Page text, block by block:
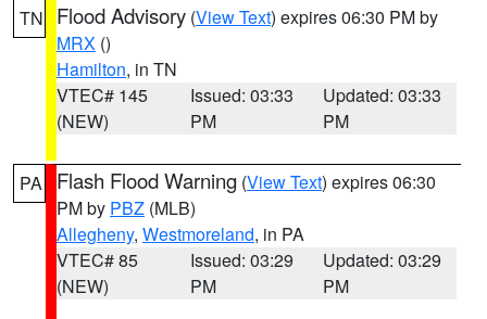
TN Flood Advisory (View Text) expires 06:30 PM by
MRX ()
Hamilton, in TN
VTEC# 145
(NEW)
Issued: 03:33
PM
Updated: 03:33
PM
PA Flash Flood Warning (View Text) expires 06:30
PM by PBZ (MLB)
Allegheny, Westmoreland, in PA
VTEC# 85
(NEW)
Issued: 03:29
PM
Updated: 03:29
PM